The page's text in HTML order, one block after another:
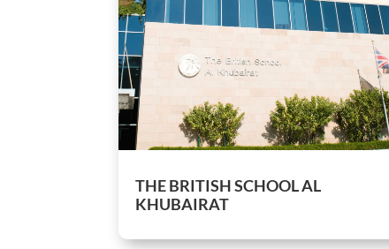
THE BRITISH SCHOOL AL
KHUBAIRAT